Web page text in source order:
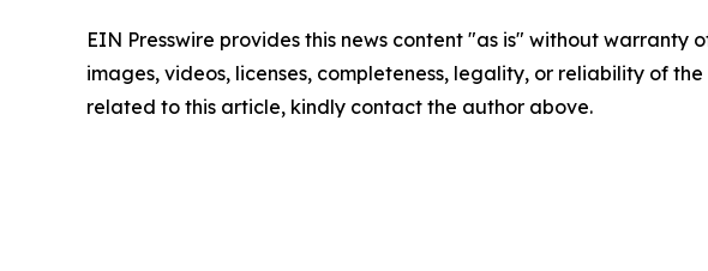
EIN Presswire provides this news content "as is" without
images, videos, licenses, completeness, legality, or reliability of
related to this article, kindly contact the author above.